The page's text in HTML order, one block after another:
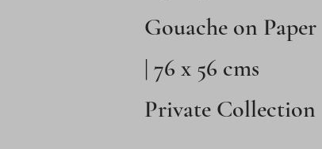
Gouache on Paper
| 76 x 56 cms
Private Collection